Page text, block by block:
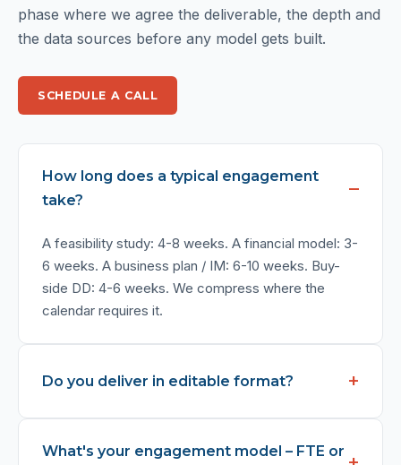
phase where we agree the deliverable, the depth and
the data sources before any model gets built.
SCHEDULE A CALL
How long does a typical engagement
take?
A feasibility study: 4-8 weeks. A financial model: 3-
6 weeks. A business plan / IM: 6-10 weeks. Buy-
side DD: 4-6 weeks. We compress where the
calendar requires it.
Do you deliver in editable format?
What's your engagement model – FTE or